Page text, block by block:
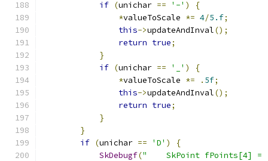
if (unichar == '-' )
{
*valueToScale *= 4/5.f;
this->updateAndInval();
return true;
}
if (unichar == '_' )
{
*valueToScale *= . 5f;
this->updateAndInval();
return true;
}
}
if (unichar == 'D' )
{
SkDebugf("    SkPoint fPoints[4] =